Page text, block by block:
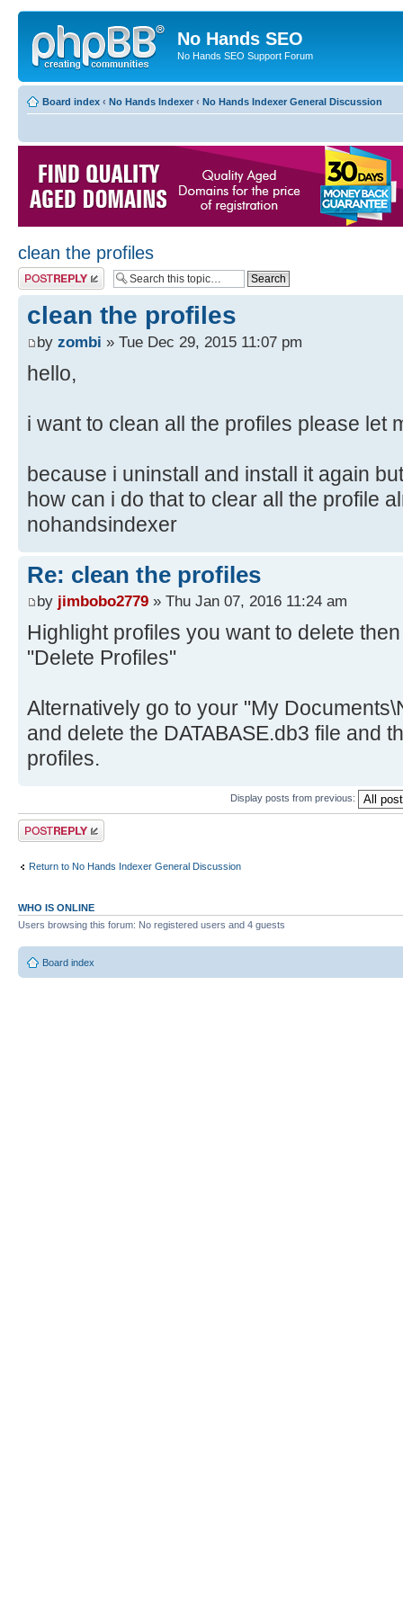
No Hands SEO
No Hands SEO Support Forum
Board index ‹ No Hands Indexer ‹ No Hands Indexer General Discussion
clean the profiles
Post a reply
clean the profiles
by zombi » Tue Dec 29, 2015 11:07 pm
hello,
i want to clean all the profiles please let
because i uninstall and install it again
how can i do that to clear all the profile
nohandsindexer
Re: clean the profiles
by jimbobo2779 » Thu Jan 07, 2016 11:24 am
Highlight profiles you want to delete
"Delete Profiles"
Alternatively go to your "My
and delete the DATABASE.db3 file and
profiles.
Display posts from previous:
Post a reply
Return to No Hands Indexer General Discussion
WHO IS ONLINE
Users browsing this forum: No registered users and 4 guests
Board index